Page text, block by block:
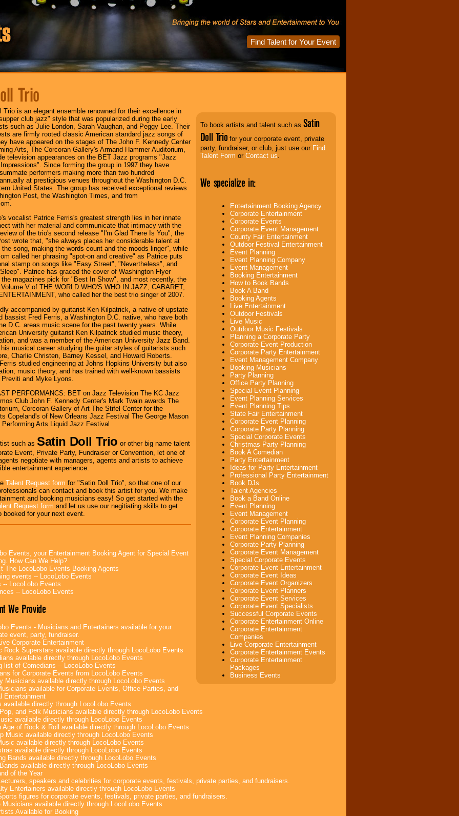
Find Talent for Your Event
Trio
To book artists and talent such as Satin
Doll Trio for your corporate event, private
party, fundraiser, or club, just use our Find
Talent Form or Contact us.
We specialize in:
Entertainment Booking Agency
Corporate Entertainment
Corporate Events
Corporate Event Management
County Fair Entertainment
Outdoor Festival Entertainment
Event Planning
Event Planning Company
Event Management
Booking Entertainment
How to Book Bands
Book A Band
Booking Agents
Live Entertainment
Outdoor Festivals
Live Music
Outdoor Music Festivals
Planning a Corporate Party
Corporate Event Production
Corporate Party Entertainment
Event Management Company
Booking Musicians
Party Planning
Office Party Planning
Special Event Planning
Event Planning Services
Event Planning Tips
State Fair Entertainment
Corporate Event Planning
Corporate Party Planning
Special Corporate Events
Christmas Party Planning
Book A Comedian
Party Entertainment
Ideas for Party Entertainment
Professional Party Entertainment
Book DJs
Talent Agencies
Book a Band Online
Event Planning
Event Management
Corporate Event Planning
Corporate Entertainment
Event Planning Companies
Corporate Party Planning
Corporate Event Management
Special Corporate Events
Corporate Event Entertainment
Corporate Event Ideas
Corporate Event Organizers
Corporate Event Planners
Corporate Event Services
Corporate Event Specialists
Successful Corporate Events
Corporate Entertainment Online
Corporate Entertainment
Companies
Live Corporate Entertainment
Corporate Entertainment Events
Corporate Entertainment
Packages
Business Events
Trio is an elegant ensemble renowned for their excellence in
club jazz" style that was popularized during the early
such as Julie London, Sarah Vaughan, and Peggy Lee. Their
are firmly rooted classic American standard jazz songs of
have appeared on the stages of The John F. Kennedy Center
Arts, The Corcoran Gallery's Armand Hammer Auditorium,
television appearances on the BET Jazz programs "Jazz
Since forming the group in 1997 they have
performers making more than two hundred
at prestigious venues throughout the Washington D.C.
United States. The group has received exceptional reviews
Post, the Washington Times, and from
vocalist Patrice Ferris's greatest strength lies in her innate
with her material and communicate that intimacy with the
of the trio's second release "I'm Glad There Is You", the
wrote that, "she always places her considerable talent at
song, making the words count and the moods linger", while
called her phrasing "spot-on and creative" as Patrice puts
stamp on songs like "Easy Street", "Nevertheless", and
Patrice has graced the cover of Washington Flyer
magazines pick for "Best In Show", and most recently, the
V of THE WORLD WHO'S WHO IN JAZZ, CABARET,
who called her the best trio singer of 2007.
accompanied by guitarist Ken Kilpatrick, a native of upstate
bassist Fred Ferris, a Washington D.C. native, who have both
D.C. areas music scene for the past twenty years. While
University guitarist Ken Kilpatrick studied music theory,
and was a member of the American University Jazz Band.
musical career studying the guitar styles of guitarists such
Charlie Christen, Barney Kessel, and Howard Roberts.
studied engineering at Johns Hopkins University but also
music theory, and has trained with well-known bassists
and Myke Lyons.
PERFORMANCS: BET on Jazz Television The KC Jazz
Club John F. Kennedy Center's Mark Twain awards The
Corcoran Gallery of Art The Stifel Center for the
Copeland's of New Orleans Jazz Festival The George Mason
Arts Liquid Jazz Festival
such as Satin Doll Trio or other big name talent
Event, Private Party, Fundraiser or Convention, let one of
negotiate with managers, agents and artists to achieve
entertainment experience.
Talent Request form for "Satin Doll Trio", so that one of our
can contact and book this artist for you. We make
and booking musicians easy! So get started with the
Request form and let us use our negitiating skills to get
booked for your next event.
Events, your Entertainment Booking Agent for Special Event
How Can We Help?
The LocoLobo Events Booking Agents
events -- LocoLobo Events
-- LocoLobo Events
-- LocoLobo Events
We Provide
Events - Musicians and Entertainers available for your
event, party, fundraiser.
Corporate Entertainment
Rock Superstars available directly through LocoLobo Events
available directly through LocoLobo Events
list of Comedians -- LocoLobo Events
for Corporate Events from LocoLobo Events
Musicians available directly through LocoLobo Events
available for Corporate Events, Office Parties, and
Entertainment
available directly through LocoLobo Events
and Folk Musicians available directly through LocoLobo Events
available directly through LocoLobo Events
Age of Rock & Roll available directly through LocoLobo Events
Music available directly through LocoLobo Events
available directly through LocoLobo Events
available directly through LocoLobo Events
Bands available directly through LocoLobo Events
available directly through LocoLobo Events
of the Year
speakers and celebrities for corporate events, festivals, private parties, and fundraisers.
Entertainers available directly through LocoLobo Events
figures for corporate events, festivals, private parties, and fundraisers.
Musicians available directly through LocoLobo Events
Available for Booking